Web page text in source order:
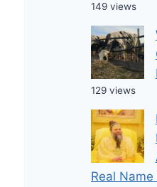
149 views
129 views
Real